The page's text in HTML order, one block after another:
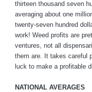
thirteen thousand seven
averaging about one
twenty-seven hundred
work! Weed profits are
ventures, not all
them are. It takes careful
luck to make a profitable
NATIONAL AVERAGES